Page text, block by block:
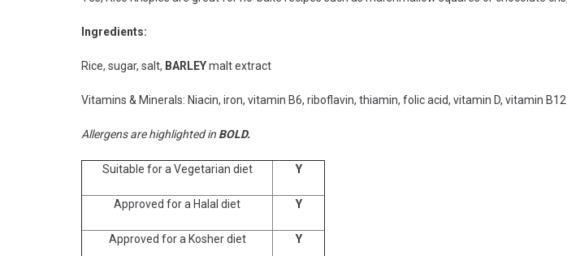
Ingredients:
Rice, sugar, salt, BARLEYmalt extract
Vitamins & Minerals: Niacin, iron, vitamin B6, riboflavin, thiamin, folic acid, vitamin D, vitamin B12.
Allergens are highlighted in BOLD.
Suitable for a Vegetarian diet Y
Approved for a Halal diet Y
Approved for a Kosher diet Y